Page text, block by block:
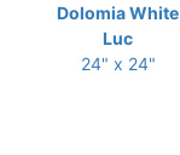
Dolomia White
Luc
24" x 24"